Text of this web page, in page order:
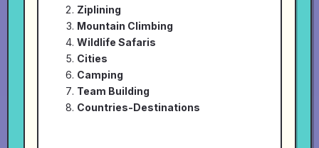
Ziplining
Mountain Climbing
Wildlife Safaris
Cities
Camping
Team Building
Countries-Destinations